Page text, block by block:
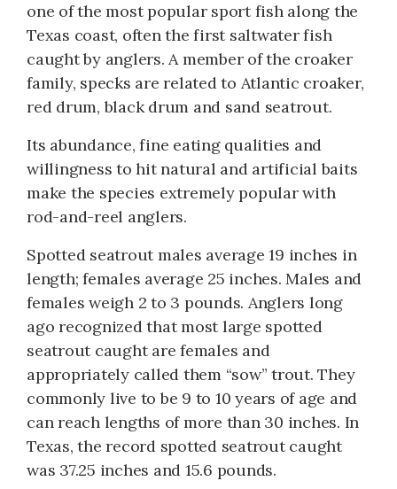
one of the most popular sport fish along the
Texas coast, often the first saltwater fish
caught by anglers. A member of the croaker
family, specks are related to Atlantic croaker,
red drum, black drum and sand seatrout.
Its abundance, fine eating qualities and
willingness to hit natural and artificial baits
make the species extremely popular with
rod-and-reel anglers.
Spotted seatrout males average 19 inches in
length; females average 25 inches. Males and
females weigh 2 to 3 pounds. Anglers long
ago recognized that most large spotted
seatrout caught are females and
appropriately called them “sow” trout. They
commonly live to be 9 to 10 years of age and
can reach lengths of more than 30 inches. In
Texas, the record spotted seatrout caught
was 37.25 inches and 15.6 pounds.